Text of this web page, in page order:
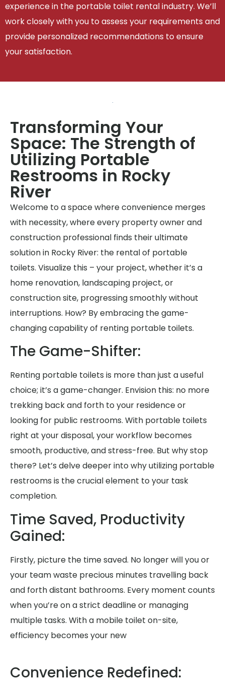
experience in the portable toilet rental industry. We’ll
work closely with you to assess your requirements and
provide personalized recommendations to ensure
your satisfaction.
Transforming Your
Space: The Strength of
Utilizing Portable
Restrooms in Rocky
River
Welcome to a space where convenience merges
with necessity, where every property owner and
construction professional finds their ultimate
solution in Rocky River: the rental of portable
toilets. Visualize this – your project, whether it’s a
home renovation, landscaping project, or
construction site, progressing smoothly without
interruptions. How? By embracing the game-
changing capability of renting portable toilets.
The Game-Shifter:
Renting portable toilets is more than just a useful
choice; it’s a game-changer. Envision this: no more
trekking back and forth to your residence or
looking for public restrooms. With portable toilets
right at your disposal, your workflow becomes
smooth, productive, and stress-free. But why stop
there? Let’s delve deeper into why utilizing portable
restrooms is the crucial element to your task
completion.
Time Saved, Productivity
Gained:
Firstly, picture the time saved. No longer will you or
your team waste precious minutes travelling back
and forth distant bathrooms. Every moment counts
when you’re on a strict deadline or managing
multiple tasks. With a mobile toilet on-site,
efficiency becomes your new
Convenience Redefined: